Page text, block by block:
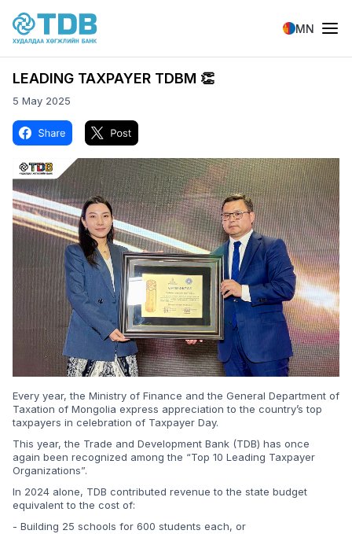
Skip to main content
MN
LEADING TAXPAYER TDBM 👏
5 May 2025
Image Image
Every year, the Ministry of Finance and the General Department of
Taxation of Mongolia express appreciation to the country’s top
taxpayers in celebration of Taxpayer Day.
This year, the Trade and Development Bank (TDB) has once
again been recognized among the “Top 10 Leading Taxpayer
Organizations”.
In 2024 alone, TDB contributed revenue to the state budget
equivalent to the cost of:
- Building 25 schools for 600 students each, or